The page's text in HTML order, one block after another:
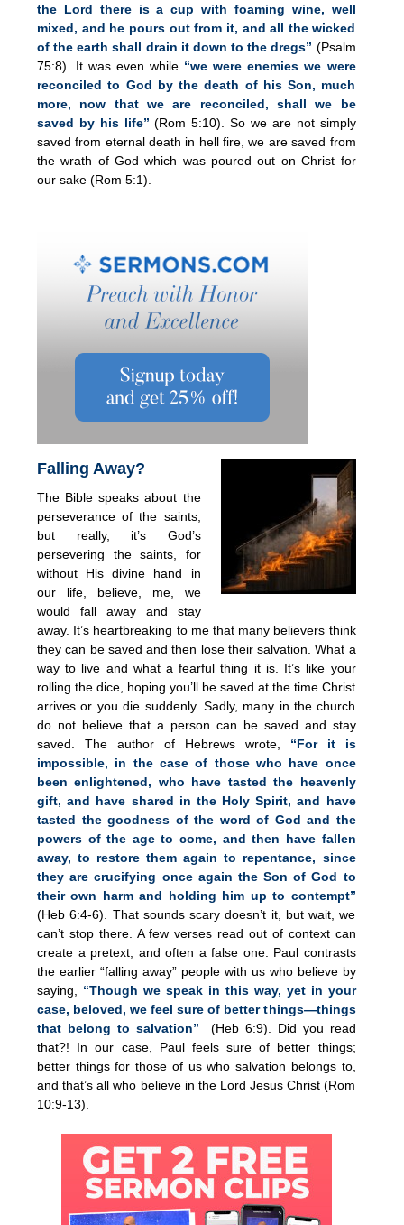
the Lord there is a cup with foaming wine, well
mixed, and he pours out from it, and all the wicked
of the earth shall drain it down to the dregs” (Psalm
75:8). It was even while “we were enemies we were
reconciled to God by the death of his Son, much
more, now that we are reconciled, shall we be
saved by his life” (Rom 5:10). So we are not simply
saved from eternal death in hell fire, we are saved from
the wrath of God which was poured out on Christ for
our sake (Rom 5:1).
Falling Away?
The Bible speaks about the
perseverance of the saints,
but really, it’s God’s
persevering the saints, for
without His divine hand in
our life, believe, me, we
would fall away and stay
away. It’s heartbreaking to me that many believers think
they can be saved and then lose their salvation. What a
way to live and what a fearful thing it is. It’s like your
rolling the dice, hoping you’ll be saved at the time Christ
arrives or you die suddenly. Sadly, many in the church
do not believe that a person can be saved and stay
saved. The author of Hebrews wrote,
“For it is
impossible, in the case of those who have once
been enlightened, who have tasted the heavenly
gift, and have shared in the Holy Spirit, and have
tasted the goodness of the word of God and the
powers of the age to come, and then have fallen
away, to restore them again to repentance, since
they are crucifying once again the Son of God to
their own harm and holding him up to contempt”
(Heb 6:4-6). That sounds scary doesn’t it, but wait, we
can’t stop there. A few verses read out of context can
create a pretext, and often a false one. Paul contrasts
the earlier “falling away” people with us who believe by
saying,
“Though we speak in this way, yet in your
case, beloved, we feel sure of better things—things
that belong to salvation”
(Heb 6:9). Did you read
that?! In our case, Paul feels sure of better things;
better things for those of us who salvation belongs to,
and that’s all who believe in the Lord Jesus Christ (Rom
10:9-13).